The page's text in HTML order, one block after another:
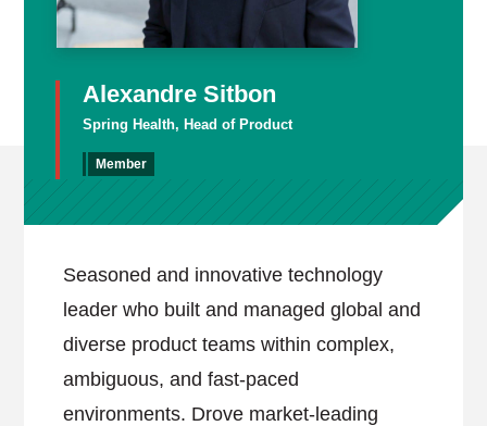
Alexandre Sitbon
Spring Health, Head of Product
Member
Seasoned and innovative technology
leader who built and managed global and
diverse product teams within complex,
ambiguous, and fast-paced
environments. Drove market-leading